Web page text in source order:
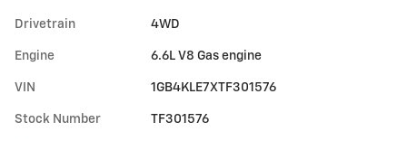
Drivetrain 4WD
Engine 6.6L V8 Gas engine
VIN 1GB4KLE7XTF301576
Stock Number TF301576